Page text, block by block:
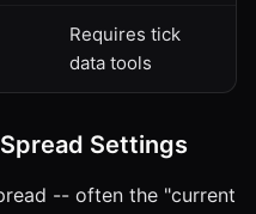
Requires tick
data tools
Settings
-- often the "current